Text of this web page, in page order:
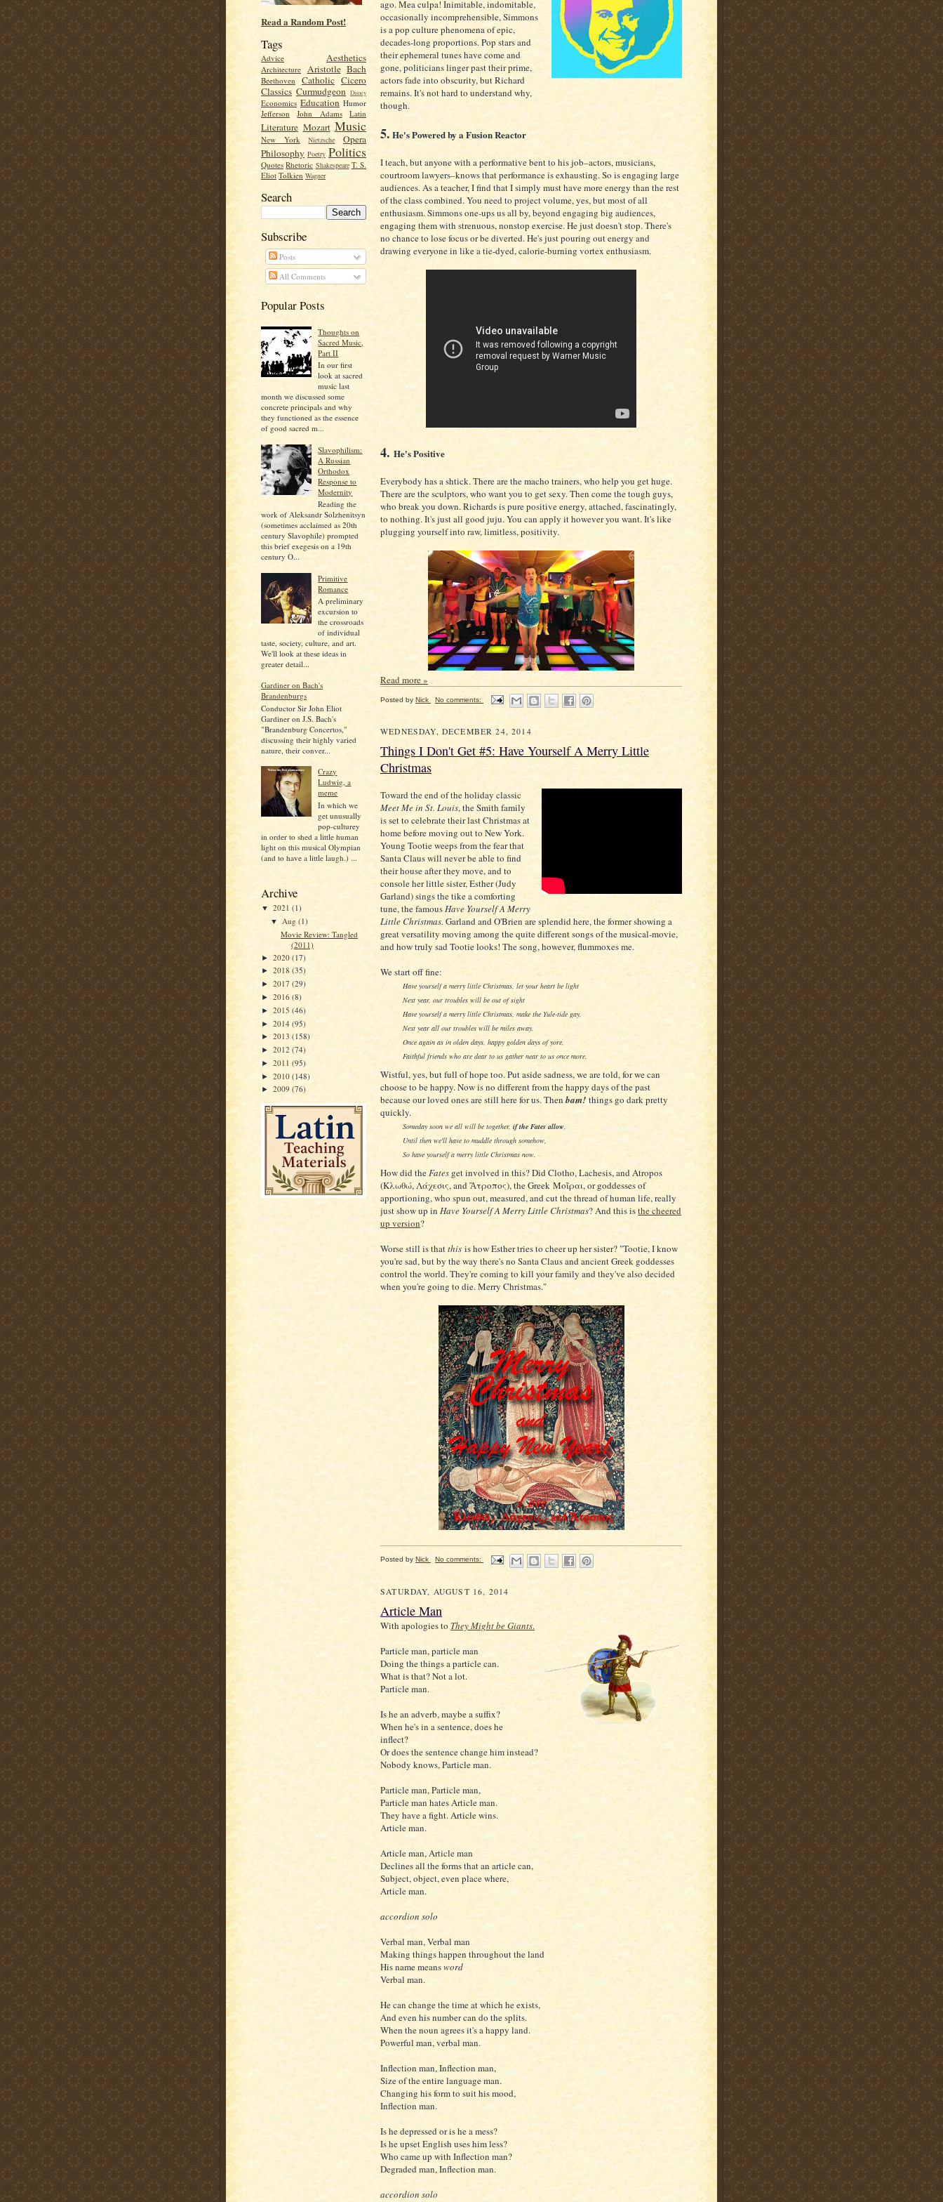
Read a Random Post!
Tags
Advice Aesthetics
Architecture Aristotle Bach
Beethoven Catholic Cicero
Classics Curmudgeon Disney
Economics Education Humor
Jefferson
John Adams Latin
Literature Mozart Music
New York Nietzsche
Opera
Philosophy Poetry Politics
Quotes Rhetoric Shakespeare T. S.
Eliot Tolkien Wagner
Search
Subscribe
Posts
All Comments
Popular Posts
Thoughts on
Sacred Music,
Part II
In our first
look at sacred
music last
month we discussed some
concrete principals and why
they functioned as the essence
of good sacred m...
Slavophilism:
A Russian
Orthodox
Response to
Modernity
Reading the
work of Aleksandr Solzhenitsyn
(sometimes acclaimed as 20th
century Slavophile) prompted
this brief exegesis on a 19th
century O...
Primitive
Romance
A preliminary
excursion to
the crossroads
of individual
taste, society, culture, and art.
We'll look at these ideas in
greater detail...
Gardiner on Bach's
Brandenburgs
Conductor Sir John Eliot
Gardiner on J.S. Bach's
"Brandenburg Concertos,"
discussing their highly varied
nature, their conver...
Crazy
Ludwig, a
meme
In which we
get unusually
pop-culturey
in order to shed a little human
light on this musical Olympian
(and to have a little laugh.) ...
Archive
▼ 2021 (1)
▼ Aug(1)
Movie Review: Tangled
(2011)
► 2020 (17)
► 2018 (35)
► 2017 (29)
► 2016 (8)
► 2015 (46)
► 2014 (95)
► 2013 (158)
► 2012 (74)
► 2011 (95)
► 2010 (148)
► 2009 (76)
ago. Mea culpa! Inimitable, indomitable,
occasionally incomprehensible, Simmons
is a pop culture phenomena of epic,
decades-long proportions. Pop stars and
their ephemeral tunes have come and
gone, politicians linger past their prime,
actors fade into obscurity, but Richard
remains. It's not hard to understand why,
though.
5. He's Powered by a Fusion Reactor
I teach, but anyone with a performative bent to his job–actors, musicians,
courtroom lawyers–knows that performance is exhausting. So is engaging large
audiences. As a teacher, I find that I simply must have more energy than the rest
of the class combined. You need to project volume, yes, but most of all
enthusiasm. Simmons one-ups us all by, beyond engaging big audiences,
engaging them with strenuous, nonstop exercise. He just doesn't stop. There's
no chance to lose focus or be diverted. He's just pouring out energy and
drawing everyone in like a tie-dyed, calorie-burning vortex enthusiasm.
4. He's Positive
Everybody has a shtick. There are the macho trainers, who help you get huge.
There are the sculptors, who want you to get sexy. Then come the tough guys,
who break you down. Richards is pure positive energy, attached, fascinatingly,
to nothing. It's just all good juju. You can apply it however you want. It's like
plugging yourself into raw, limitless, positivity.
Read more »
Posted by Nick No comments:
WEDNESDAY, DECEMBER 24, 2014
Things I Don't Get #5: Have Yourself A Merry Little
Christmas
Toward the end of the holiday classic
Meet Me in St. Louis, the Smith family
is set to celebrate their last Christmas at
home before moving out to New York.
Young Tootie weeps from the fear that
Santa Claus will never be able to find
their house after they move, and to
console her little sister, Esther (Judy
Garland) sings the tike a comforting
tune, the famousHave Yourself A Merry
Little Christmas. Garland and O'Brien are splendid here, the former showing a
great versatility moving among the quite different songs of the musical-movie,
and how truly sad Tootie looks! The song, however, flummoxes me.
We start off fine:
Have yourself a merry little Christmas, let your heart be light
Next year, our troubles will be out of sight
Have yourself a merry little Christmas, make the Yule-tide gay,
Next year all our troubles will be miles away.
Once again as in olden days, happy golden days of yore,
Faithful friends who are dear to us gather near to us once more.
Wistful, yes, but full of hope too. Put aside sadness, we are told, for we can
choose to be happy. Now is no different from the happy days of the past
because our loved ones are still here for us. Then bam! things go dark pretty
quickly.
Someday soon we all will be together, if the Fates allow,
Until then we'll have to muddle through somehow,
So have yourself a merry little Christmas now.
How did theFates get involved in this? Did Clotho, Lachesis, and Atropos
(Κλωθώ, Λάχεσις, and Ἄτροπος), the Greek Μοῖραι, or goddesses of
apportioning, who spun out, measured, and cut the thread of human life, really
just show up in Have Yourself A Merry Little Christmas? And this isthe cheered
up version?
Worse still is thatthis is how Esther tries to cheer up her sister? "Tootie, I know
you're sad, but by the way there's no Santa Claus and ancient Greek goddesses
control the world. They're coming to kill your family and they've also decided
when you're going to die. Merry Christmas."
Posted by Nick No comments:
SATURDAY, AUGUST 16, 2014
Article Man
With apologies to They Might be Giants.
Particle man, particle man
Doing the things a particle can.
What is that? Not a lot.
Particle man.
Is he an adverb, maybe a suffix?
When he's in a sentence, does he
inflect?
Or does the sentence change him instead?
Nobody knows, Particle man.
Particle man, Particle man,
Particle man hates Article man.
They have a fight. Article wins.
Article man.
Article man, Article man
Declines all the forms that an article can,
Subject, object, even place where,
Article man.
accordion solo
Verbal man, Verbal man
Making things happen throughout the land
His name meansword
Verbal man.
He can change the time at which he exists,
And even his number can do the splits.
When the noun agrees it's a happy land.
Powerful man, verbal man.
Inflection man, Inflection man,
Size of the entire language man.
Changing his form to suit his mood,
Inflection man.
Is he depressed or is he a mess?
Is he upset English uses him less?
Who came up with Inflection man?
Degraded man, Inflection man.
accordion solo